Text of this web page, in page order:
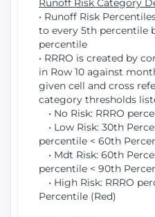
Runoff Risk Category
• Runoff Risk
to every 5th percentile
percentile
• RRRO is created by
in Row 10 against
given cell and cross
category thresholds
• No Risk: RRRO
• Low Risk: 30th
percentile < 60th
• Mdt Risk: 60th
percentile < 90th
• High Risk: RRRO
Percentile (Red)